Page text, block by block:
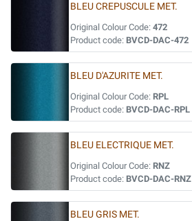
BLEU CREPUSCULE MET.
Original Colour Code: 472
Product code: BVCD-DAC-472
BLEU D'AZURITE MET.
Original Colour Code: RPL
Product code: BVCD-DAC-RPL
BLEU ELECTRIQUE MET.
Original Colour Code: RNZ
Product code: BVCD-DAC-RNZ
BLEU GRIS MET.